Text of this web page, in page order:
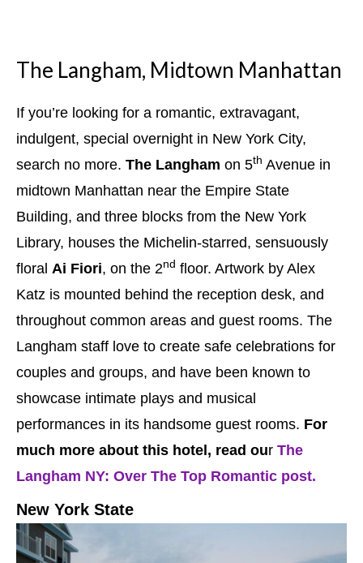
The Langham, Midtown Manhattan
If you’re looking for a romantic, extravagant,
indulgent, special overnight in New York City,
search no more. The Langham on 5th Avenue in
midtown Manhattan near the Empire State
Building, and three blocks from the New York
Library, houses the Michelin-starred, sensuously
floral Ai Fiori, on the 2nd floor. Artwork by Alex
Katz is mounted behind the reception desk, and
throughout common areas and guest rooms. The
Langham staff love to create safe celebrations for
couples and groups, and have been known to
showcase intimate plays and musical
performances in its handsome guest rooms. For
much more about this hotel, read our The
Langham NY: Over The Top Romantic post.
New York State